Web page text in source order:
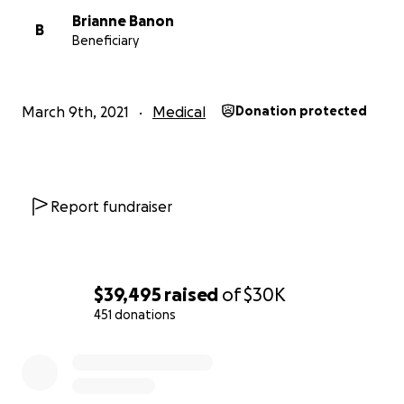
$39,495 raised of$30K
451 donations
B
Brianne Banon
Beneficiary
March 9th, 2021 Medical Donation protected
Report fundraiser